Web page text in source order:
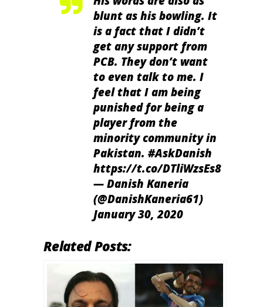
blunt as his bowling. It
is a fact that I didn’t
get any support from
PCB. They don’t want
to even talk to me. I
feel that I am being
punished for being a
player from the
minority community in
Pakistan. #AskDanish
https://t.co/DTliWzsEs8
— Danish Kaneria
(@DanishKaneria61)
January 30, 2020
Related Posts: